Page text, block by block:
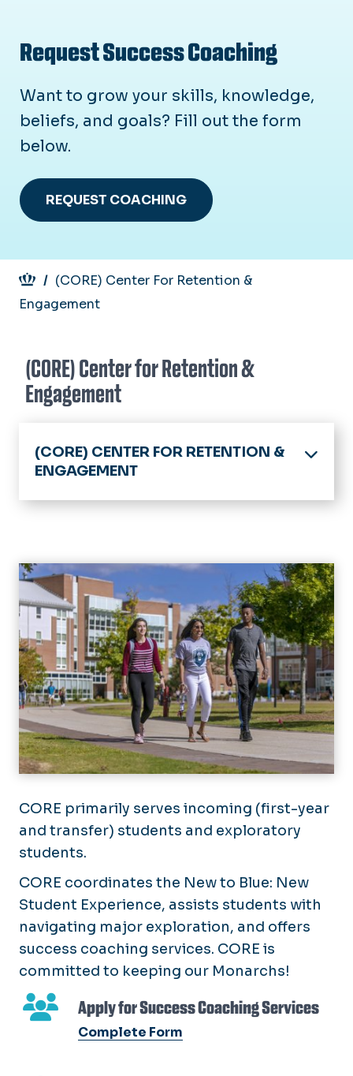
Request Success Coaching
Want to grow your skills, knowledge,
beliefs, and goals? Fill out the form
below.
REQUEST COACHING
Breadcrumb
(CORE) Center For Retention &
Engagement
(CORE) Center for Retention &
Engagement
CORE primarily serves incoming (first-year
and transfer) students and exploratory
students.
CORE coordinates the New to Blue: New
Student Experience, assists students with
navigating major exploration, and offers
success coaching services. CORE is
committed to keeping our Monarchs!
Apply for Success Coaching Services
Complete Form
(CORE) CENTER FOR RETENTION &
ENGAGEMENT
Home
Success Team
Discover Your Dominion
Events
Military Connection Center